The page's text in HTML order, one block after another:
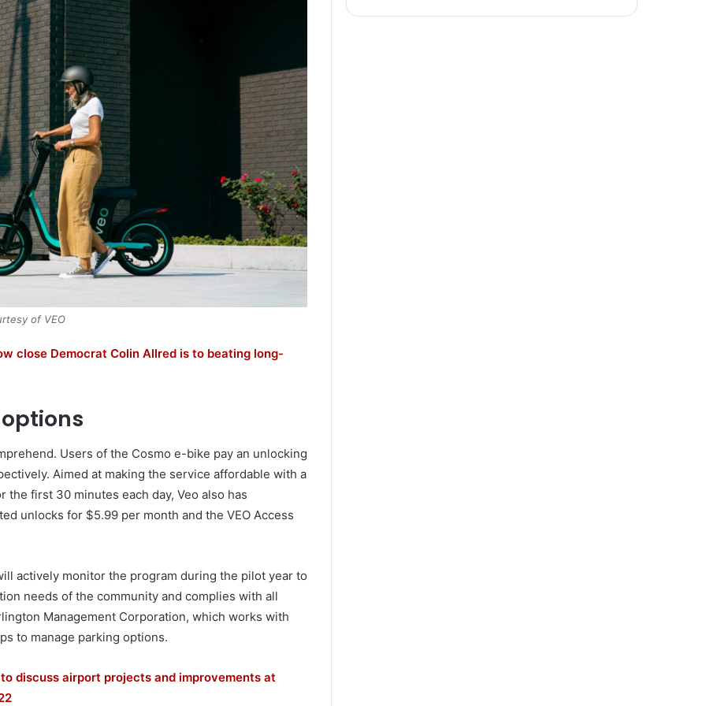
of VEO
close Democrat Colin Allred is to beating long-
Users of the Cosmo e-bike pay an unlocking
Aimed at making the service affordable with a
first 30 minutes each day, Veo also has
unlocks for $5.99 per month and the VEO Access
actively monitor the program during the pilot year to
needs of the community and complies with all
Management Corporation, which works with
to manage parking options.
discuss airport projects and improvements at